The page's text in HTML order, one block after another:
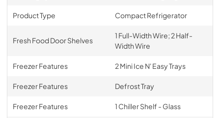
Product Type Compact Refrigerator
Fresh Food Door Shelves
1 Full-Width Wire; 2 Half-
Width Wire
Freezer Features 2 Mini Ice N' Easy Trays
Freezer Features Defrost Tray
Freezer Features 1 Chiller Shelf - Glass